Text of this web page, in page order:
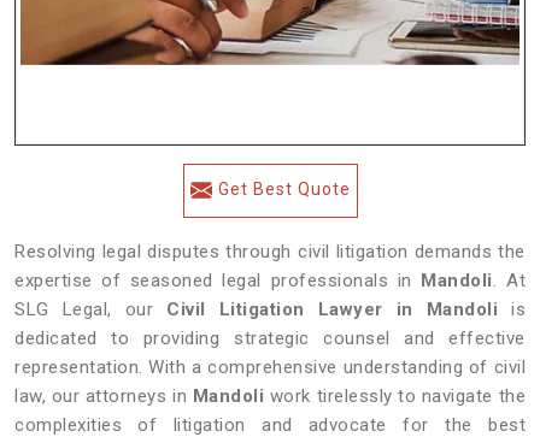
Get Best Quote
Resolving legal disputes through civil litigation demands the
expertise of seasoned legal professionals in Mandoli. At
SLG Legal, our Civil Litigation Lawyer in Mandoli is
dedicated to providing strategic counsel and effective
representation. With a comprehensive understanding of civil
law, our attorneys in Mandoli work tirelessly to navigate the
complexities of litigation and advocate for the best